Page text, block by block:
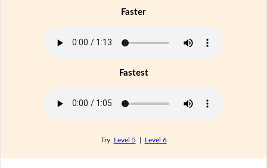
Faster
Fastest
Try Level 5 Level 6